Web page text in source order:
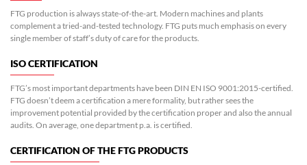
FTG production is always state-of-the-art. Modern machines and plants
complement a tried-and-tested technology. FTG puts much emphasis on every
single member of staff’s duty of care for the products.
ISO CERTIFICATION
FTG’s most important departments have been DIN EN ISO 9001:2015-certified.
FTG doesn’t deem a certification a mere formality, but rather sees the
improvement potential provided by the certification proper and also the annual
audits. On average, one department p.a. is certified.
CERTIFICATION OF THE FTG PRODUCTS